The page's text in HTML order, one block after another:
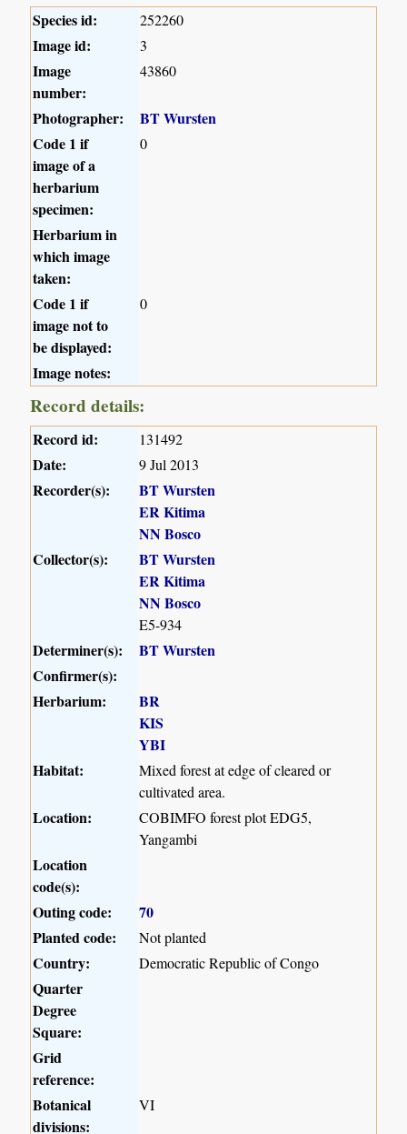
Species id: 252260
Image id: 3
Image
number:
43860
Photographer:
BT Wursten
Code 1 if
image of a
herbarium
specimen:
0
Herbarium in
which image
taken:
Code 1 if
image not to
be displayed:
0
Image notes:
Record details:
Record id: 131492
Date: 9 Jul 2013
Recorder(s):
BT Wursten
ER Kitima
NN Bosco
Collector(s):
BT Wursten
ER Kitima
NN Bosco
E5-934
Determiner(s):
BT Wursten
Confirmer(s):
Herbarium:
BR
KIS
YBI
Habitat:
Mixed forest at edge of cleared or
cultivated area.
Location:
COBIMFO forest plot EDG5,
Yangambi
Location
code(s):
Outing code:
70
Planted code:
Not planted
Country: Democratic Republic of Congo
Quarter
Degree
Square:
Grid
reference:
Botanical
divisions:
VI